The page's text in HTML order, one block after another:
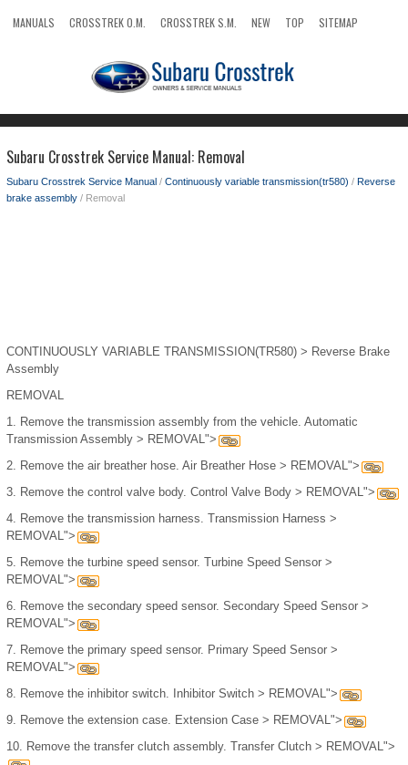
MANUALS CROSSTREK O.M. CROSSTREK S.M. NEW TOP
SITEMAP
Subaru Crosstrek Service Manual: Removal
Subaru Crosstrek Service Manual / Continuously variable transmission(tr580) / Reverse
brake assembly / Removal
CONTINUOUSLY VARIABLE TRANSMISSION(TR580) > Reverse Brake
Assembly
REMOVAL
1. Remove the transmission assembly from the vehicle. Automatic
Transmission Assembly > REMOVAL">
2. Remove the air breather hose. Air Breather Hose > REMOVAL">
3. Remove the control valve body. Control Valve Body > REMOVAL">
4. Remove the transmission harness. Transmission Harness >
REMOVAL">
5. Remove the turbine speed sensor. Turbine Speed Sensor >
REMOVAL">
6. Remove the secondary speed sensor. Secondary Speed Sensor >
REMOVAL">
7. Remove the primary speed sensor. Primary Speed Sensor >
REMOVAL">
8. Remove the inhibitor switch. Inhibitor Switch > REMOVAL">
9. Remove the extension case. Extension Case > REMOVAL">
10. Remove the transfer clutch assembly. Transfer Clutch > REMOVAL">